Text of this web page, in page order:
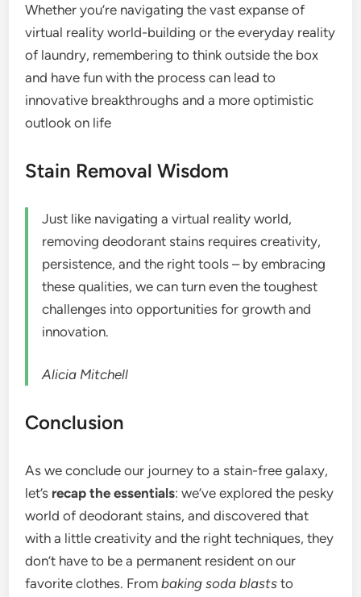
Whether you’re navigating the vast expanse of
virtual reality world-building or the everyday reality
of laundry, remembering to think outside the box
and have fun with the process can lead to
innovative breakthroughs and a more optimistic
outlook on life
Stain Removal Wisdom
Just like navigating a virtual reality world,
removing deodorant stains requires creativity,
persistence, and the right tools – by embracing
these qualities, we can turn even the toughest
challenges into opportunities for growth and
innovation.
Alicia Mitchell
Conclusion
As we conclude our journey to a stain-free galaxy,
let’s recap the essentials: we’ve explored the pesky
world of deodorant stains, and discovered that
with a little creativity and the right techniques, they
don’t have to be a permanent resident on our
favorite clothes. Frombaking soda blasts to